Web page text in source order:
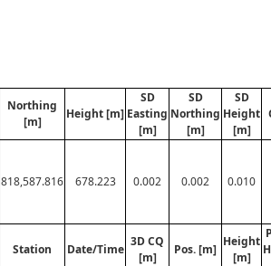
Northing
[m]
Height [m]
SD
Easting
[m]
SD
Northing
[m]
SD
Height
[m]
818,587.816 678.223 0.002 0.002 0.010
Station Date/Time
3D CQ
[m]
Pos. [m]
Height
[m]